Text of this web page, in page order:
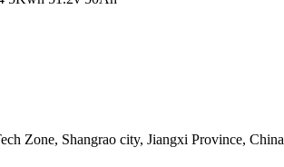
Zone, Shangrao city, Jiangxi Province, China